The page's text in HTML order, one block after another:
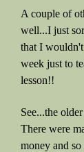
A couple of
well...I just
that I
week just to
lesson!!
See...the
There were
money and